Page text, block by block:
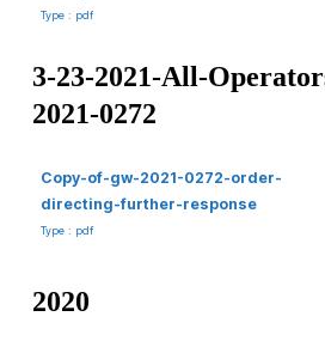
Type : pdf
3-23-2021-All-
2021-0272
Copy-of-gw-2021-0272-order-
directing-further-response
Type : pdf
2020